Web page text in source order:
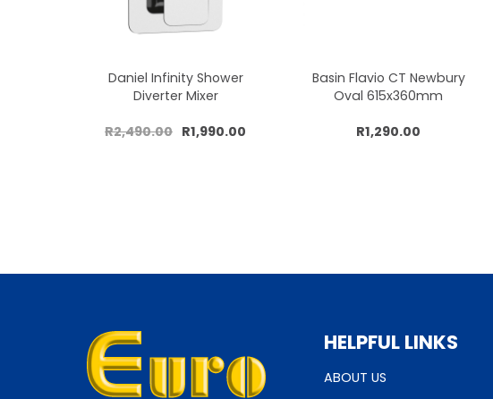
Daniel Infinity Shower
Diverter Mixer
R2,490.00 R1,990.00
Basin Flavio CT Newbury
Oval 615x360mm
R1,290.00
HELPFUL LINKS
ABOUT US